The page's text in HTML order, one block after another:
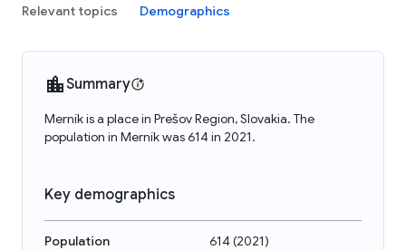
Relevant topics Demographics
Summary
Merník is a place in Prešov Region, Slovakia. The
population in Merník was 614 in 2021.
Key demographics
Population 614(2021)